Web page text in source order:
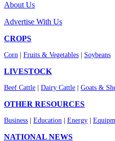
About Us
Advertise With Us
CROPS
Corn Fruits & Vegetables Soybeans
LIVESTOCK
Beef Cattle Dairy Cattle Goats &
OTHER RESOURCES
Business Education Energy
NATIONAL NEWS